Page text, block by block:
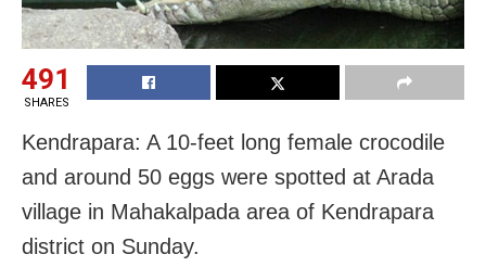
491
SHARES
Kendrapara: A 10-feet long female crocodile
and around 50 eggs were spotted at Arada
village in Mahakalpada area of Kendrapara
district on Sunday.